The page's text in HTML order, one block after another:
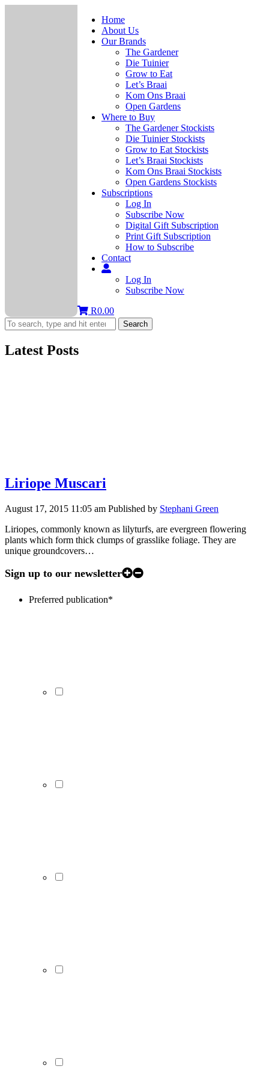
Home
About Us
Our Brands
The Gardener
Die Tuinier
Grow to Eat
Let’s Braai
Kom Ons Braai
Open Gardens
Where to Buy
The Gardener Stockists
Die Tuinier Stockists
Grow to Eat Stockists
Let’s Braai Stockists
Kom Ons Braai Stockists
Open Gardens Stockists
Subscriptions
Log In
Subscribe Now
Digital Gift Subscription
Print Gift Subscription
How to Subscribe
Contact
Log In
Subscribe Now
R0.00
Search
Latest Posts
Liriope Muscari
August 17, 2015 11:05 am Published by Stephani Green
Liriopes, commonly known as lilyturfs, are evergreen flowering
plants which form thick clumps of grasslike foliage. They are
unique groundcovers…
Sign up to our newsletter
Preferred publication*